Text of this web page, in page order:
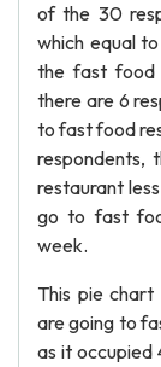
of the 30
which equal
the fast food
there are 6
to fast food
respondents,
restaurant
go to fast
week.
This pie
are going to
as it occupied